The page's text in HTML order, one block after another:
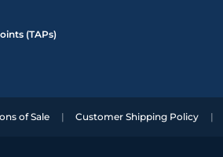
(TAPs)
of Sale Customer Shipping Policy